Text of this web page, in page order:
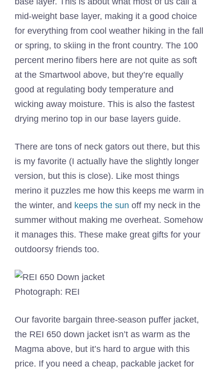
mid-weight base layer, making it a good choice
for everything from cool weather hiking in the fall
or spring, to skiing in the front country. The 100
percent merino fibers here are not quite as soft
at the Smartwool above, but they’re equally
good at regulating body temperature and
wicking away moisture. This is also the fastest
drying merino top in our base layers guide.
There are tons of neck gators out there, but this
is my favorite (I actually have the slightly longer
version, but this is close). Like most things
merino it puzzles me how this keeps me warm in
the winter, and keeps the sun off my neck in the
summer without making me overheat. Somehow
it manages this. These make great gifts for your
outdoorsy friends too.
Photograph: REI
Our favorite bargain three-season puffer jacket,
the REI 650 down jacket isn’t as warm as the
Magma above, but it’s hard to argue with this
price. If you need a cheap, packable jacket for